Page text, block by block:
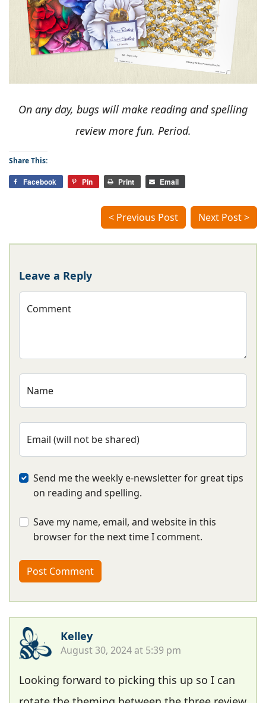
On any day, bugs will make reading and spelling
review more fun. Period.
Share This:
Facebook Pin Print Email
< Previous Post Next Post >
Leave a Reply
Comment
Name
Email (will not be shared)
Send me the weekly e-newsletter for great tips
on reading and spelling.
Save my name, email, and website in this
browser for the next time I comment.
Kelley
August 30, 2024 at 5:39 pm
Looking forward to picking this up so I can